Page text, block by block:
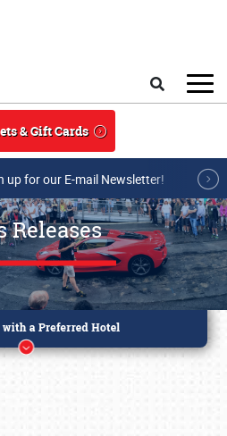
& Gift Cards
up for our E-mail Newsletter!
Releases